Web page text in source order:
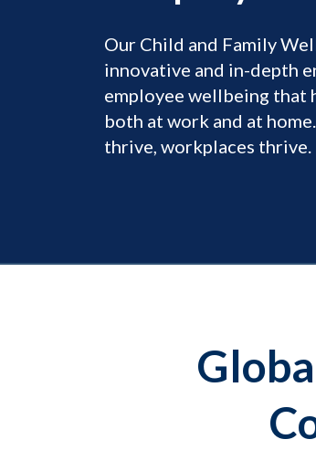
Our Child and Family
innovative and in-depth
employee wellbeing that
both at work and at
thrive, workplaces thrive.​